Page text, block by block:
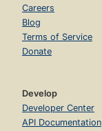
Careers
Blog
Terms of Service
Donate
Develop
Developer Center
API Documentation